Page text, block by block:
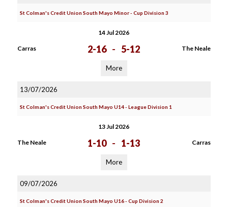
St Colman's Credit Union South Mayo Minor - Cup Division 3
14 Jul 2026
Carras 2-16 - 5-12 The Neale
More
13/07/2026
St Colman's Credit Union South Mayo U14 - League Division 1
13 Jul 2026
The Neale 1-10 - 1-13 Carras
More
09/07/2026
St Colman's Credit Union South Mayo U16 - Cup Division 2